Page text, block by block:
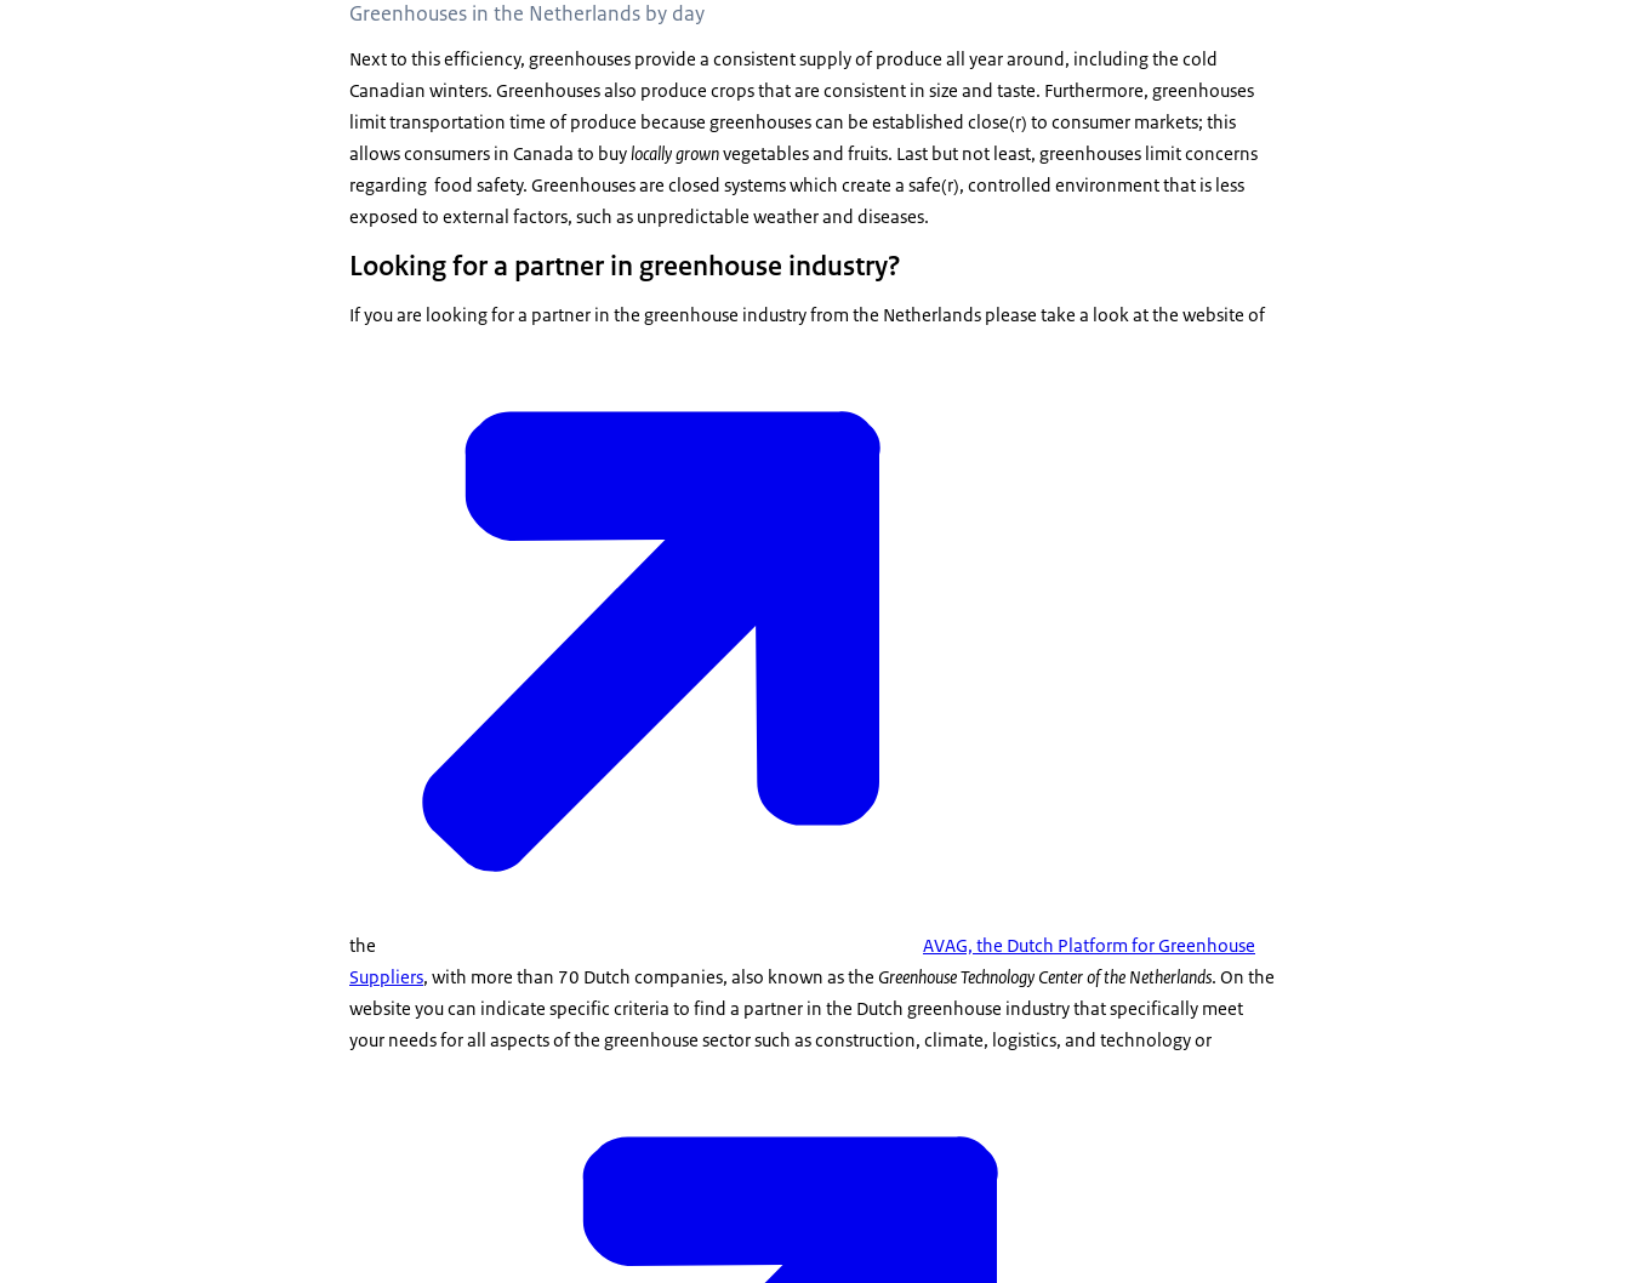
Greenhouses in the Netherlands by day
Next to this efficiency, greenhouses provide a consistent supply of produce all year around, including the cold
Canadian winters. Greenhouses also produce crops that are consistent in size and taste. Furthermore, greenhouses
limit transportation time of produce because greenhouses can be established close(r) to consumer markets; this
allows consumers in Canada to buylocally grownvegetables and fruits. Last but not least, greenhouses limit concerns
regarding food safety. Greenhouses are closed systems which create a safe(r), controlled environment that is less
exposed to external factors, such as unpredictable weather and diseases.
Looking for a partner in greenhouse industry?
If you are looking for a partner in the greenhouse industry from the Netherlands please take a look at the website of
the
AVAG, the Dutch Platform for Greenhouse
Suppliers, with more than 70 Dutch companies, also known as the Greenhouse Technology Center of the Netherlands. On the
website you can indicate specific criteria to find a partner in the Dutch greenhouse industry that specifically meet
your needs for all aspects of the greenhouse sector such as construction, climate, logistics, and technology or